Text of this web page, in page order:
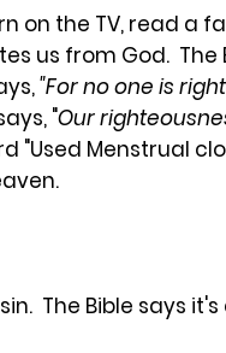
on the TV, read a
us from God. The
"For no one is
"Our
"Used Menstrual
The Bible says